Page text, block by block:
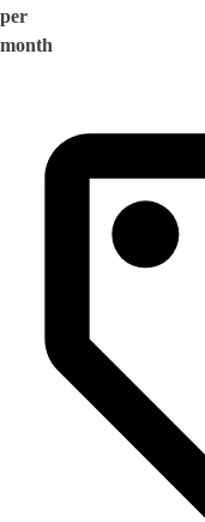
per
month